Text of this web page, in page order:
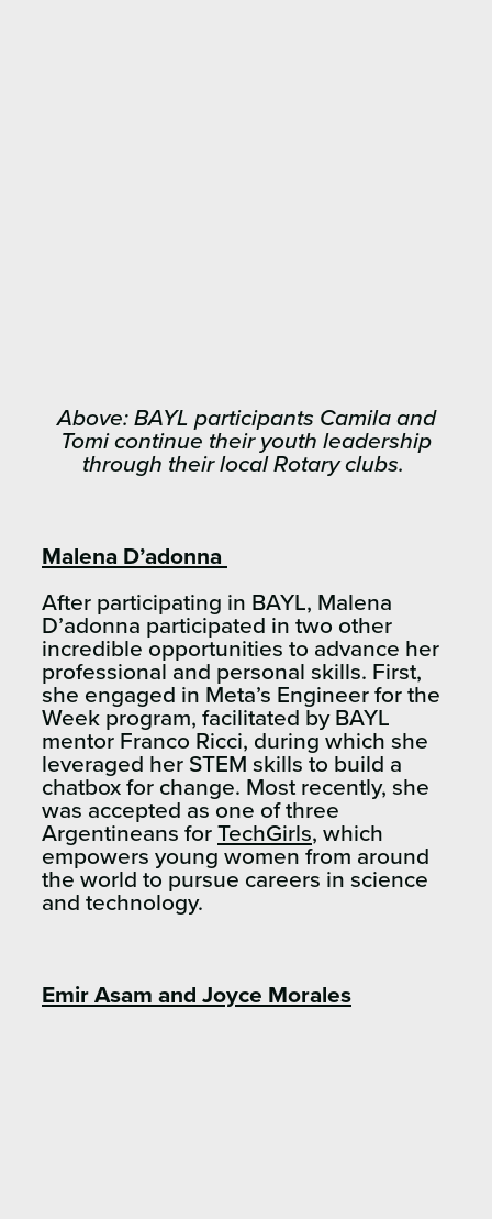
Above: BAYL participants Camila and
Tomi continue their youth leadership
through their local Rotary clubs.
Malena D’adonna
After participating in BAYL, Malena
D’adonna participated in two other
incredible opportunities to advance her
professional and personal skills. First,
she engaged in Meta’s Engineer for the
Week program, facilitated by BAYL
mentor Franco Ricci, during which she
leveraged her STEM skills to build a
chatbox for change. Most recently, she
was accepted as one of three
Argentineans for TechGirls, which
empowers young women from around
the world to pursue careers in science
and technology.
Emir Asam and Joyce Morales